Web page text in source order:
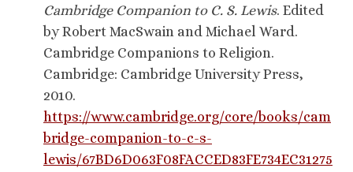
Cambridge Companion to C. S. Lewis. Edited
by Robert MacSwain and Michael Ward.
Cambridge Companions to Religion.
Cambridge: Cambridge University Press,
2010.
https://www.cambridge.org/core/books/cam
bridge-companion-to-c-s-
lewis/67BD6D063F08FACCED83FE734EC31275